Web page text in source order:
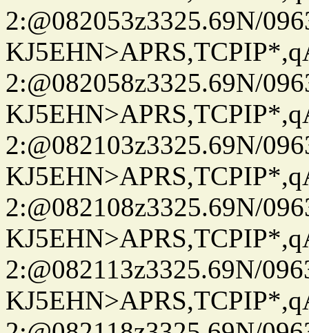
2:@082053z3325.69N/
2:@082058z3325.69N/
2:@082103z3325.69N/
2:@082108z3325.69N/
2:@082113z3325.69N/